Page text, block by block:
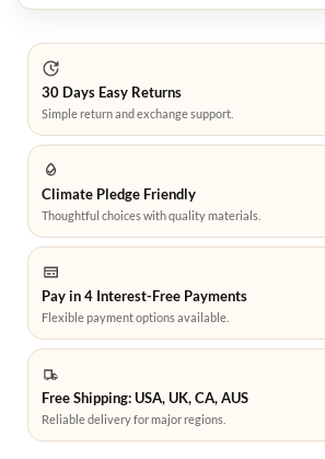
30 Days Easy Returns
Simple return and exchange support.
Climate Pledge Friendly
Thoughtful choices with quality materials.
Pay in 4 Interest-Free Payments
Flexible payment options available.
Free Shipping: USA, UK, CA, AUS
Reliable delivery for major regions.